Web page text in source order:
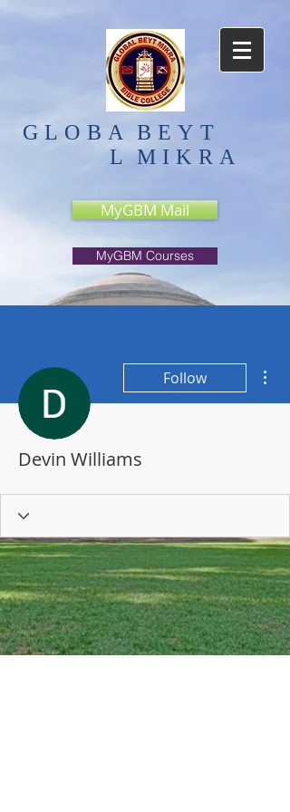
BEYT
MIKRA
GLOBA
L
MyGBM Mail
MyGBM Courses
Follow
Devin Williams